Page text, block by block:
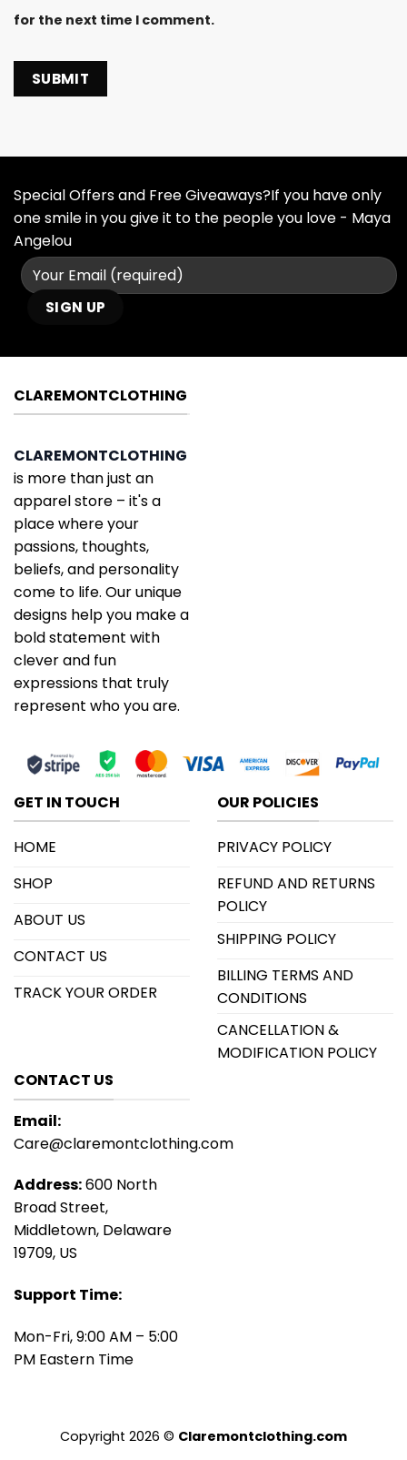
for the next time I comment.
Special Offers and Free Giveaways?If you have only
one smile in you give it to the people you love - Maya
Angelou
CLAREMONTCLOTHING
CLAREMONTCLOTHING
is more than just an
apparel store – it's a
place where your
passions, thoughts,
beliefs, and personality
come to life. Our unique
designs help you make a
bold statement with
clever and fun
expressions that truly
represent who you are.
GET IN TOUCH
HOME
SHOP
ABOUT US
CONTACT US
TRACK YOUR ORDER
OUR POLICIES
PRIVACY POLICY
REFUND AND RETURNS
POLICY
SHIPPING POLICY
BILLING TERMS AND
CONDITIONS
CANCELLATION &
MODIFICATION POLICY
CONTACT US
Email:
Care@claremontclothing.com
Address:600 North
Broad Street,
Middletown, Delaware
19709, US
Support Time:
Mon-Fri, 9:00 AM – 5:00
PM Eastern Time
Copyright 2026 © Claremontclothing.com